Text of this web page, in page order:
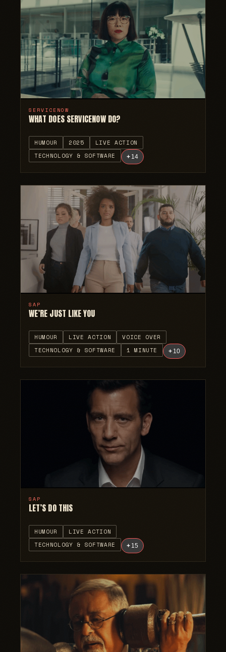
SERVICENOW
WHAT DOES SERVICENOW DO?
HUMOUR 2025
LIVE ACTION
TECHNOLOGY & SOFTWARE
+ 14
SAP
WE’RE JUST LIKE YOU
HUMOUR LIVE ACTION
VOICE OVER
TECHNOLOGY & SOFTWARE
1 MINUTE + 10
SAP
LET’S DO THIS
HUMOUR
LIVE ACTION
TECHNOLOGY & SOFTWARE
+ 15